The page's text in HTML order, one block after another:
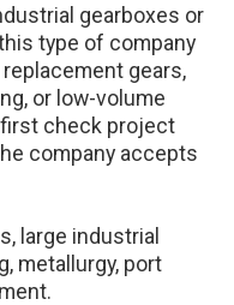
gearboxes or
type of company
gears,
or low-volume
check project
company accepts
large industrial
metallurgy, port